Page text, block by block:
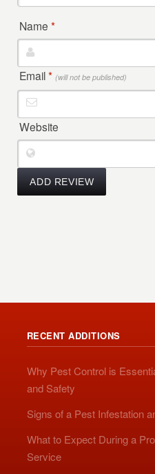
Name*
Email* (will not be published)
Website
RECENT ADDITIONS
Why Pest Control is
and Safety
Signs of a Pest Infestation
What to Expect During a
Service